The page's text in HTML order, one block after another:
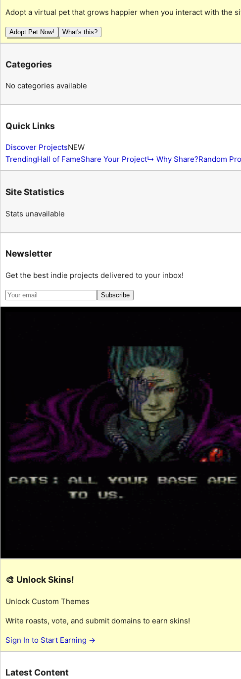
Adopt a virtual pet that grows happier when you interact with the
Adopt Pet Now! What's this?
Categories
No categories available
Quick Links
Discover ProjectsNEW
TrendingHall of FameShare Your Project↳ Why Share?Random
Site Statistics
Stats unavailable
Newsletter
Get the best indie projects delivered to your inbox!
Subscribe
🎨 Unlock Skins!
Unlock Custom Themes
Write roasts, vote, and submit domains to earn skins!
Sign In to Start Earning →
Latest Content